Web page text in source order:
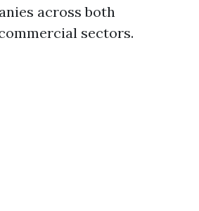
across both
sectors.